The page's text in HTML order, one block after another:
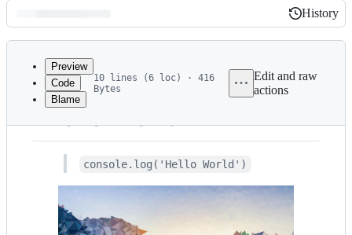
Latest
commit
History
History
metadata
controls
Preview
Code
Blame
10 lines (6 loc) · 416
Bytes
Edit and raw
actions
"Hello World"
console.log('Hello World')